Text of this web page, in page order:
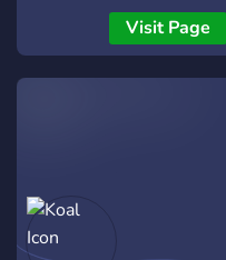
confiável. 🔥 Nossos
serviços: • Elojob rápido e
eficiente • Duo boost (você
rápido e suporte dedicado
⚡ Trabalhamos com
jogadores experientes para
Visit Page